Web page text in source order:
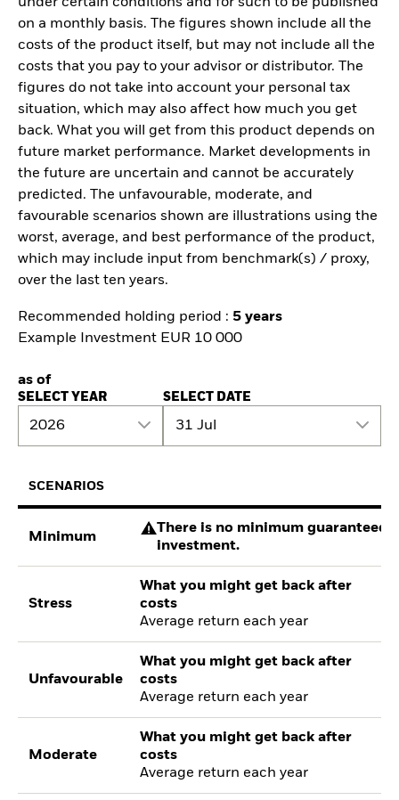
on a monthly basis. The figures shown include all the
costs of the product itself, but may not include all the
costs that you pay to your advisor or distributor. The
figures do not take into account your personal tax
situation, which may also affect how much you get
back. What you will get from this product depends on
future market performance. Market developments in
the future are uncertain and cannot be accurately
predicted. The unfavourable, moderate, and
favourable scenarios shown are illustrations using the
worst, average, and best performance of the product,
which may include input from benchmark(s) / proxy,
over the last ten years.
Recommended holding period : 5 years
Example Investment EUR 10 000
as of
SELECT YEAR
2026
SELECT DATE
31 Jul
SCENARIOS
Minimum
There is no minimum guaranteed
investment.
Stress
What you might get back after
costs
Average return each year
Unfavourable
What you might get back after
costs
Average return each year
Moderate
What you might get back after
costs
Average return each year